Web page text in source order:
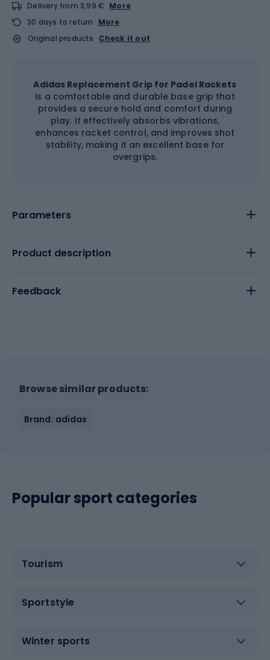
Delivery from 3,99 € More
30 days to return
More
Original products
Check it out
Adidas Replacement Grip for Padel Rackets
is a comfortable and durable base grip that
provides a secure hold and comfort during
play. It effectively absorbs vibrations,
enhances racket control, and improves shot
stability, making it an excellent base for
overgrips.
Parameters
Product description
Feedback
Browse similar products:
Brand: adidas
Popular sport categories
Tourism
Sportstyle
Winter sports